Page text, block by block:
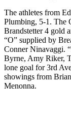
The athletes from
Plumbing, 5-1. The
Brandstetter 4 gold
“O” supplied by
Conner Ninavaggi.
Byrne, Amy Riker,
lone goal for 3rd
showings from
Menonna.